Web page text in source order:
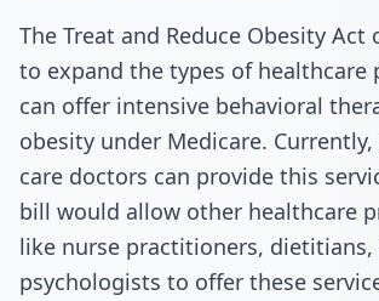
The Treat and Reduce Obesity Act
to expand the types of healthcare
can offer intensive behavioral
obesity under Medicare. Currently,
care doctors can provide this
bill would allow other healthcare
like nurse practitioners, dietitians,
psychologists to offer these